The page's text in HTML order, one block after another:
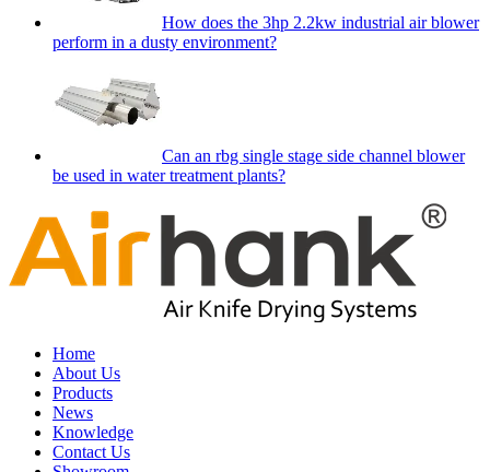
How does the 3hp 2.2kw industrial air blower
perform in a dusty environment?
Can an rbg single stage side channel blower
be used in water treatment plants?
Home
About Us
Products
News
Knowledge
Contact Us